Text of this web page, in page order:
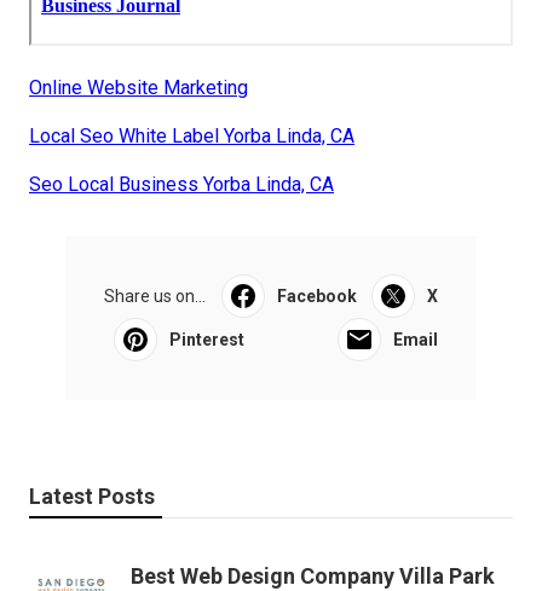
Online Website Marketing
Local Seo White Label Yorba Linda, CA
Seo Local Business Yorba Linda, CA
Share us on... Facebook X
Pinterest Email
Latest Posts
Best Web Design Company Villa Park